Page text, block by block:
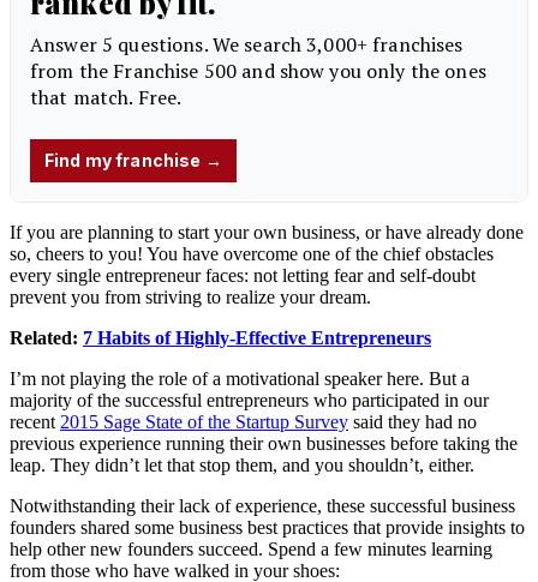
If you are planning to start your own business, or have already done
so, cheers to you! You have overcome one of the chief obstacles
every single entrepreneur faces: not letting fear and self-doubt
prevent you from striving to realize your dream.
Related: 7 Habits of Highly-Effective Entrepreneurs
I’m not playing the role of a motivational speaker here. But a
majority of the successful entrepreneurs who participated in our
recent 2015 Sage State of the Startup Survey said they had no
previous experience running their own businesses before taking the
leap. They didn’t let that stop them, and you shouldn’t, either.
Notwithstanding their lack of experience, these successful business
founders shared some business best practices that provide insights to
help other new founders succeed. Spend a few minutes learning
from those who have walked in your shoes: